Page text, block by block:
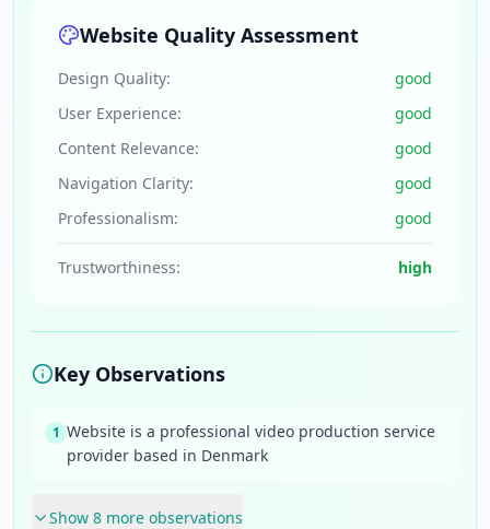
Website Quality Assessment
Design Quality:
good
User Experience:
good
Content Relevance:
good
Navigation Clarity:
good
Professionalism:
good
Trustworthiness: high
Key Observations
1 Website is a professional video production service
provider based in Denmark
Show 8 more observations